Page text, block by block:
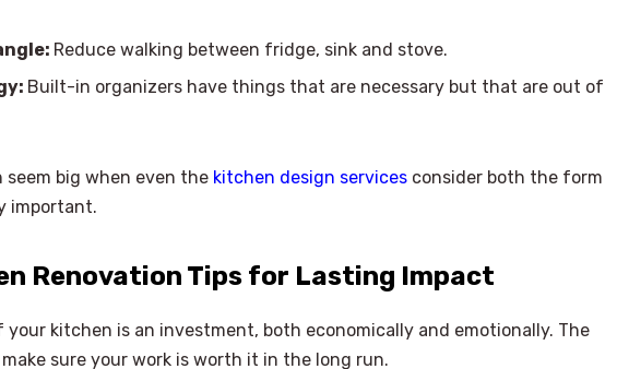
Reduce walking between fridge, sink and stove.
Built-in organizers have things that are necessary but that are out of
big when even the kitchen design services consider both the form
important.
Renovation Tips for Lasting Impact
your kitchen is an investment, both economically and emotionally. The
sure your work is worth it in the long run.